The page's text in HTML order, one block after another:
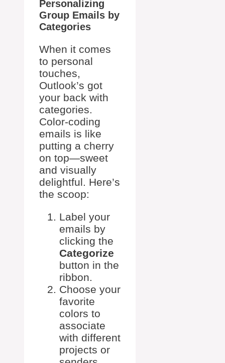
Personalizing
Group Emails by
Categories
When it comes
to personal
touches,
Outlook’s got
your back with
categories.
Color-coding
emails is like
putting a cherry
on top—sweet
and visually
delightful. Here’s
the scoop:
Label your
emails by
clicking the
Categorize
button in the
ribbon.
Choose your
favorite
colors to
associate
with different
projects or